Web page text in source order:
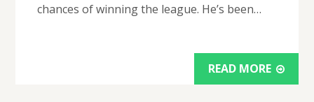
chances of winning the league. He’s been…
READ MORE